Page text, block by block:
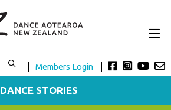
Members Login
DANCE STORIES